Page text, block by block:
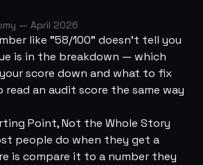
— April 2026
like "58/100" doesn't tell you
is in the breakdown — which
score down and what to fix
read an audit score the same way
Point, Not the Whole Story
people do when they get a
is compare it to a number they